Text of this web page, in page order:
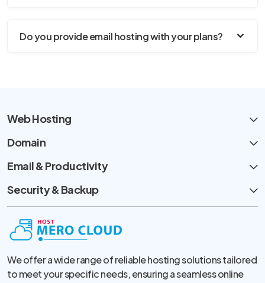
Do you provide email hosting with your plans?
Web Hosting
Domain
Email & Productivity
Security & Backup
We offer a wide range of reliable hosting solutions tailored
to meet your specific needs, ensuring a seamless online